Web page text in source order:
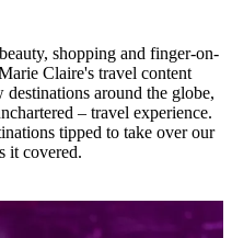
shopping and finger-on-
Claire's travel content
around the globe,
– travel experience.
tipped to take over our
it covered.